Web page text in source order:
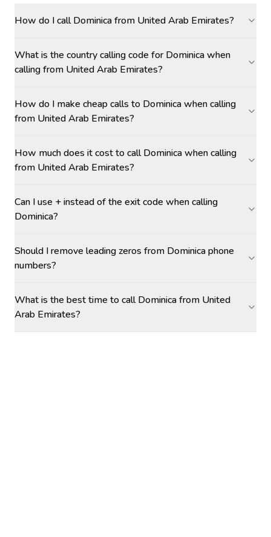
How do I call Dominica from United Arab Emirates?
What is the country calling code for Dominica when
calling from United Arab Emirates?
How do I make cheap calls to Dominica when calling
from United Arab Emirates?
How much does it cost to call Dominica when calling
from United Arab Emirates?
Can I use + instead of the exit code when calling
Dominica?
Should I remove leading zeros from Dominica phone
numbers?
What is the best time to call Dominica from United
Arab Emirates?